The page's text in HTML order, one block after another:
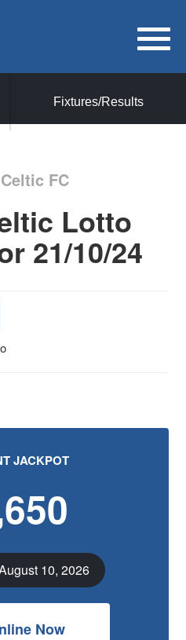
Fixtures/Results
FC
Lotto
21/10/24
JACKPOT
10, 2026
Now